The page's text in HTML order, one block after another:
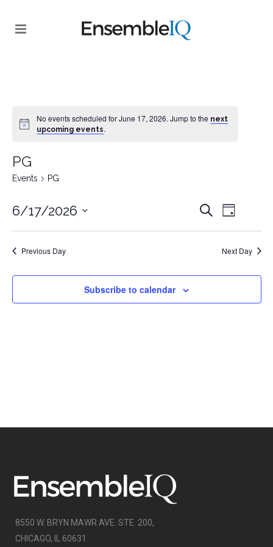
No events scheduled for June 17, 2026. Jump to the next
upcoming events.
PG
Events PG
EVENTS
SEARCH
AND
VIEWS
SearchEVENT
Day
6/17/2026
Previous Day Next Day
Subscribe to calendar
8550 W. BRYN MAWR AVE. STE. 200,
CHICAGO, IL 60631